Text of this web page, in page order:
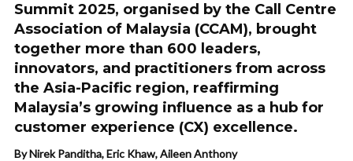
Summit 2025, organised by the Call Centre
Association of Malaysia (CCAM), brought
together more than 600 leaders,
innovators, and practitioners from across
the Asia-Pacific region, reaffirming
Malaysia’s growing influence as a hub for
customer experience (CX) excellence.
By Nirek Panditha, Eric Khaw, Aileen Anthony